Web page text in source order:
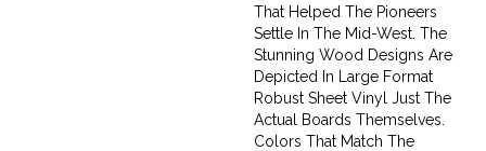
That Helped The Pioneers
Settle In The Mid-West. The
Stunning Wood Designs Are
Depicted In Large Format
Robust Sheet Vinyl Just The
Actual Boards Themselves.
Colors That Match The